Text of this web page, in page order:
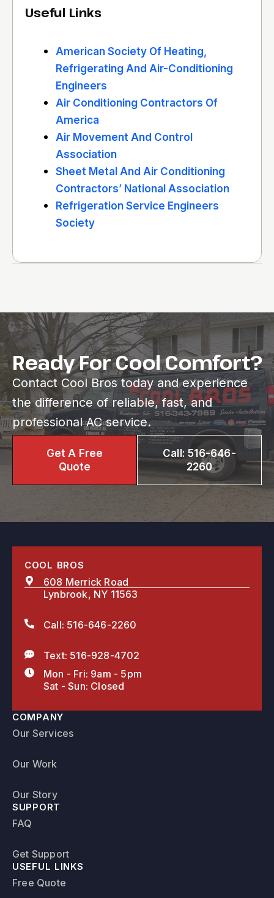
Useful Links
American Society Of Heating,
Refrigerating And Air-Conditioning
Engineers
Air Conditioning Contractors Of
America
Air Movement And Control
Association
Sheet Metal And Air Conditioning
Contractors’ National Association
Refrigeration Service Engineers
Society
Ready For Cool Comfort?
Contact Cool Bros today and experience
the difference of reliable, fast, and
professional AC service.
Get A Free
Quote
Call: 516-646-
2260
COOL BROS
608 Merrick Road
Lynbrook, NY 11563
Call: 516-646-2260
Text: 516-928-4702
Mon - Fri: 9am - 5pm
Sat - Sun: Closed
COMPANY
Our Services
Our Work
Our Story
SUPPORT
FAQ
Get Support
USEFUL LINKS
Free Quote